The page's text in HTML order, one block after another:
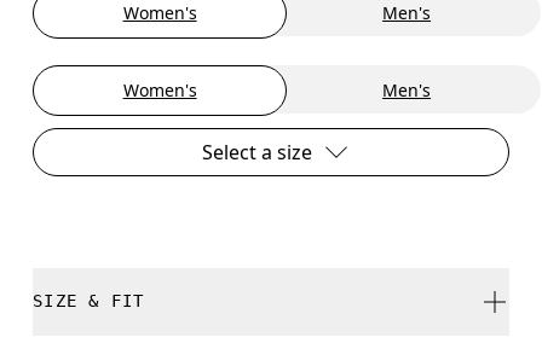
Women's Men's
Women's Men's
Select a size
SIZE & FIT